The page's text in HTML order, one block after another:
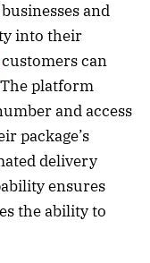
and
into their
customers can
platform
and access
package’s
delivery
ensures
the ability to